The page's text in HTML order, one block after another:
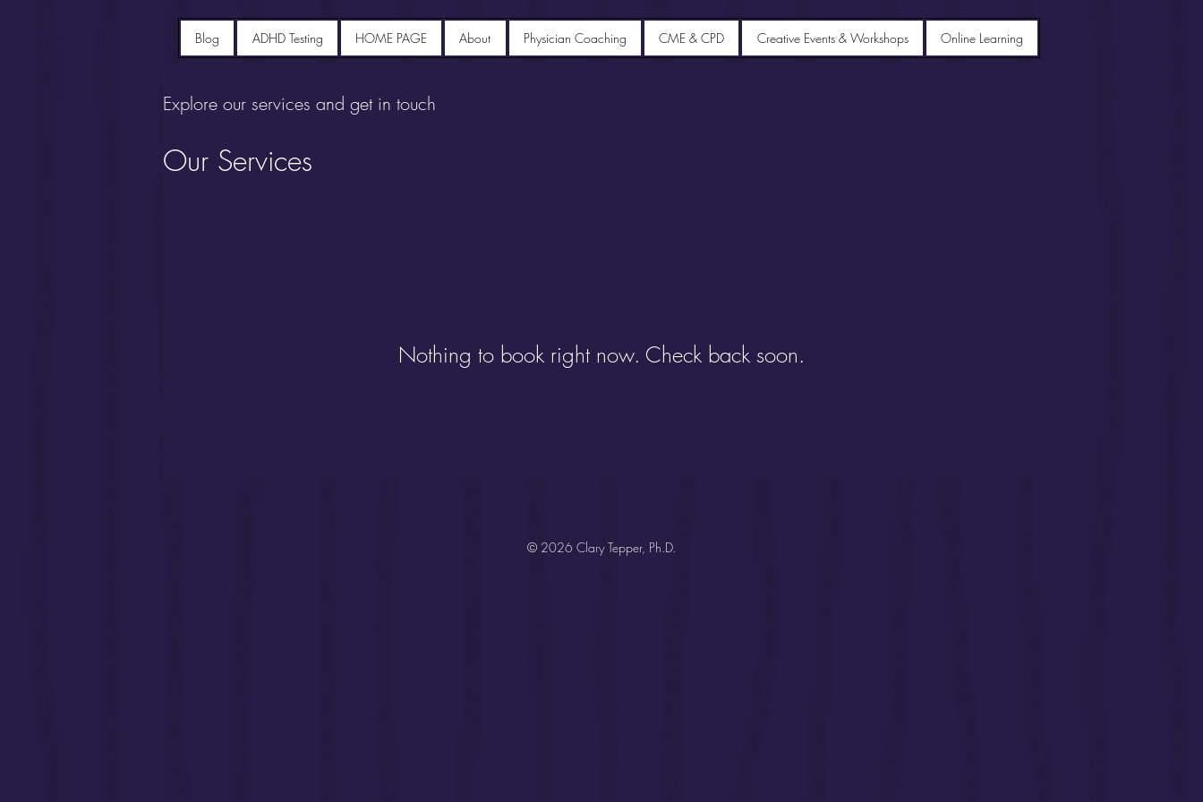
Blog ADHD Testing HOME PAGE About Physician Coaching CME & CPD Creative Events & Workshops Online Learning
Explore our services and get in touch
Our Services
Nothing to book right now. Check back soon.
© 2026 Clary Tepper, Ph.D.